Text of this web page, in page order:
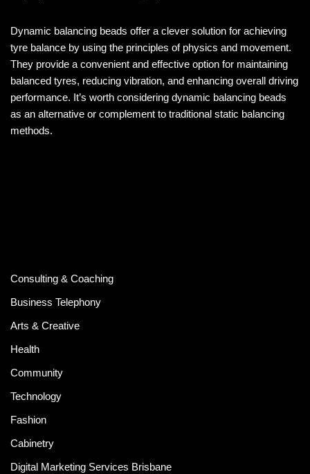
Dynamic balancing beads offer a clever solution for achieving
tyre balance by using the principles of physics and movement.
They provide a convenient and effective option for maintaining
balanced tyres, reducing vibration, and enhancing overall driving
performance. It’s worth considering dynamic balancing beads
as an alternative or complement to traditional static balancing
methods.
Consulting & Coaching
Business Telephony
Arts & Creative
Health
Community
Technology
Fashion
Cabinetry
Digital Marketing Services Brisbane